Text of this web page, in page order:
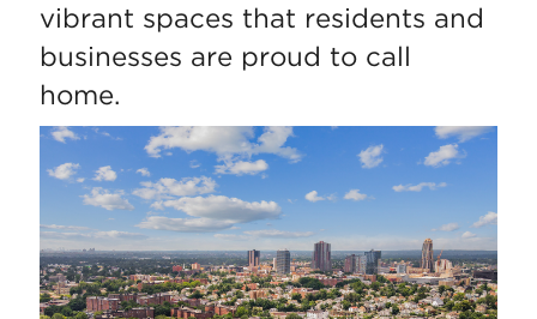
vibrant spaces that residents and
businesses are proud to call
home.